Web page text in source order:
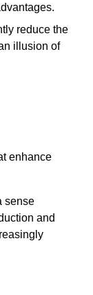
reduce the
illusion of
enhance
sense
and